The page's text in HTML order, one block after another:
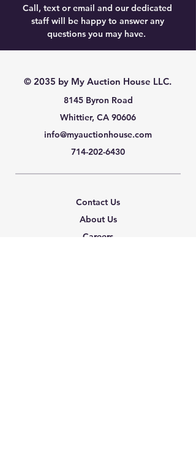
Call, text or email and our dedicated
staff will be happy to answer any
questions you may have.
© 2035 by My Auction House LLC.
8145 Byron Road
Whittier, CA 90606
info@myauctionhouse.com
714-202-6430
Contact Us
About Us
Careers